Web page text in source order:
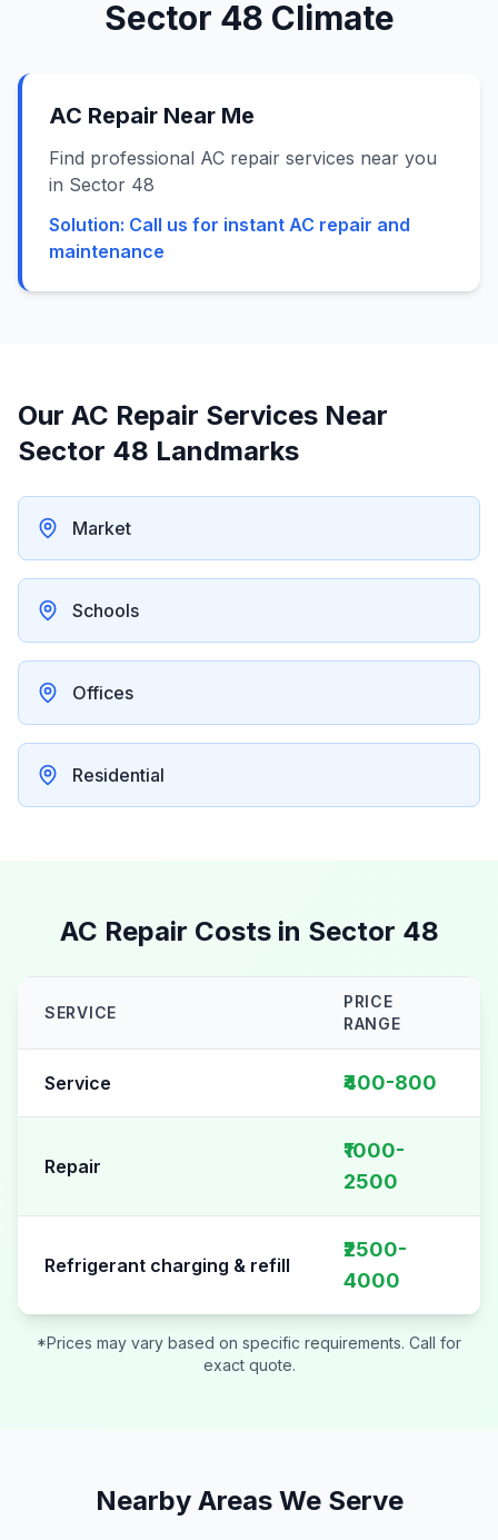
Sector 48 Climate
AC Repair Near Me
Find professional AC repair services near you
in Sector 48
Solution: Call us for instant AC repair and
maintenance
Our AC Repair Services Near
Sector 48 Landmarks
Market
Schools
Offices
Residential
AC Repair Costs in Sector 48
SERVICE
PRICE
RANGE
Service ₹400-800
Repair
₹1000-
2500
Refrigerant charging & refill
₹2500-
4000
*Prices may vary based on specific requirements. Call for
exact quote.
Nearby Areas We Serve